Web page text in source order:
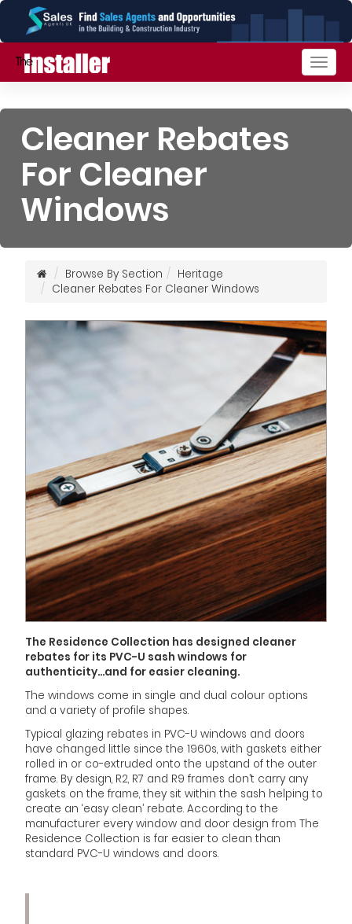
Cleaner Rebates
For Cleaner
Windows
Browse By Section
Heritage
Cleaner Rebates For Cleaner Windows
The Residence Collection has designed cleaner
rebates for its PVC-U sash windows for
authenticity...and for easier cleaning.
The windows come in single and dual colour options
and a variety of profile shapes.
Typical glazing rebates in PVC-U windows and doors
have changed little since the 1960s, with gaskets either
rolled in or co-extruded onto the upstand of the outer
frame. By design, R2, R7 and R9 frames don’t carry any
gaskets on the frame, they sit within the sash helping to
create an ‘easy clean’ rebate. According to the
manufacturer every window and door design from The
Residence Collection is far easier to clean than
standard PVC-U windows and doors.